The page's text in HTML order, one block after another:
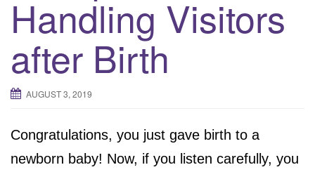
Handling Visitors
after Birth
AUGUST 3, 2019
Congratulations, you just gave birth to a
newborn baby! Now, if you listen carefully, you